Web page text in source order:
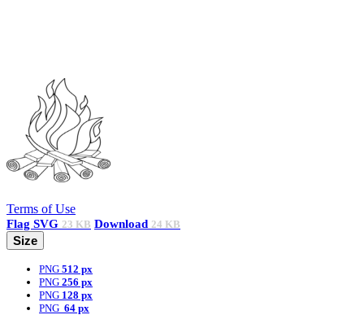
Terms of Use
Flag SVG 23 KB Download 24 KB
Size
PNG 512 px
PNG 256 px
PNG 128 px
PNG 64 px